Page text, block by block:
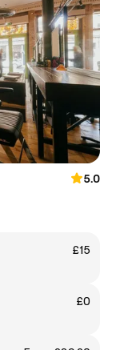
5.0
£15
£0